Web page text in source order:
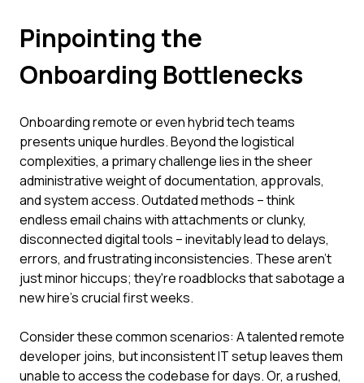
Pinpointing the
Onboarding Bottlenecks
Onboarding remote or even hybrid tech teams
presents unique hurdles. Beyond the logistical
complexities, a primary challenge lies in the sheer
administrative weight of documentation, approvals,
and system access. Outdated methods – think
endless email chains with attachments or clunky,
disconnected digital tools – inevitably lead to delays,
errors, and frustrating inconsistencies. These aren't
just minor hiccups; they're roadblocks that sabotage a
new hire's crucial first weeks.
Consider these common scenarios: A talented remote
developer joins, but inconsistent IT setup leaves them
unable to access the codebase for days. Or, a rushed,